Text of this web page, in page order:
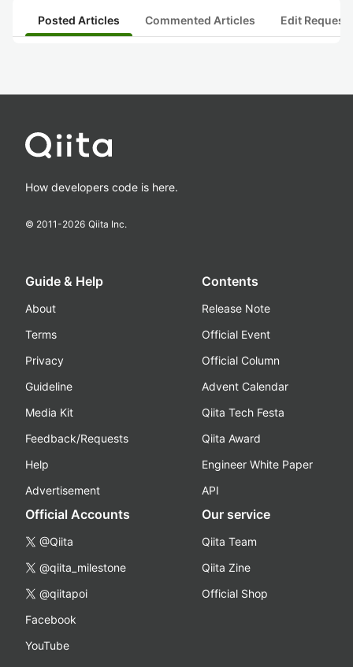
Posted Articles Commented Articles Edit
How developers code is here.
© 2011-2026 Qiita Inc.
Guide & Help
About
Terms
Privacy
Guideline
Media Kit
Feedback/Requests
Help
Advertisement
Contents
Release Note
Official Event
Official Column
Advent Calendar
Qiita Tech Festa
Qiita Award
Engineer White Paper
API
Official Accounts
@Qiita
@qiita_milestone
@qiitapoi
Facebook
YouTube
Our service
Qiita Team
Qiita Zine
Official Shop